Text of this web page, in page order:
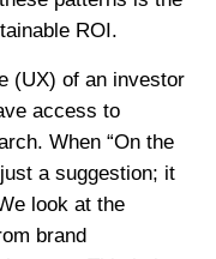
ROI.
(UX) of an investor
access to
When “On the
a suggestion; it
look at the
brand